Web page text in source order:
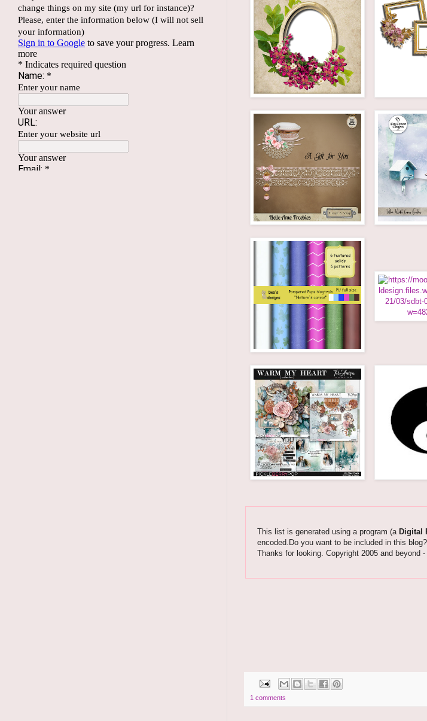
This list is generated using a program (a Digital
encoded.Do you want to be included in this
Thanks for looking. Copyright 2005 and beyond -
1 comments